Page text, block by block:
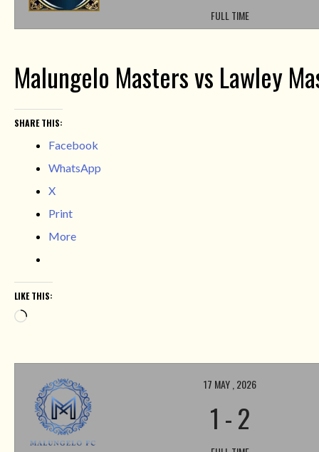
FULL TIME
Malungelo Masters vs Lawley
SHARE THIS:
Facebook
WhatsApp
X
Print
More
LIKE THIS:
Loading…
17 MAY , 2026
1 -2